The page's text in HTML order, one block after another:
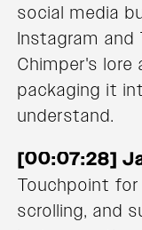
social media
Instagram and
Chimper's
packaging it
understand.
[00:07:28]
Touchpoint
scrolling, and